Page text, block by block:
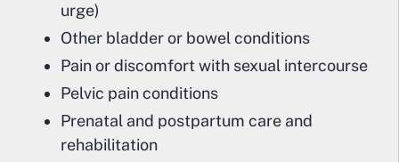
urge)
Other bladder or bowel conditions
Pain or discomfort with sexual intercourse
Pelvic pain conditions
Prenatal and postpartum care and
rehabilitation